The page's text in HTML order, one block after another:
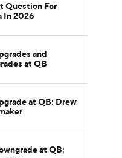
Question For
In 2026
and
at QB
at QB: Drew
at QB: